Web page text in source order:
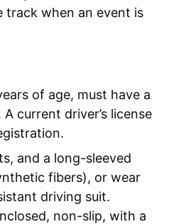
when an event is
of age, must have a
A current driver’s license
and a long-sleeved
fibers), or wear
driving suit.
non-slip, with a